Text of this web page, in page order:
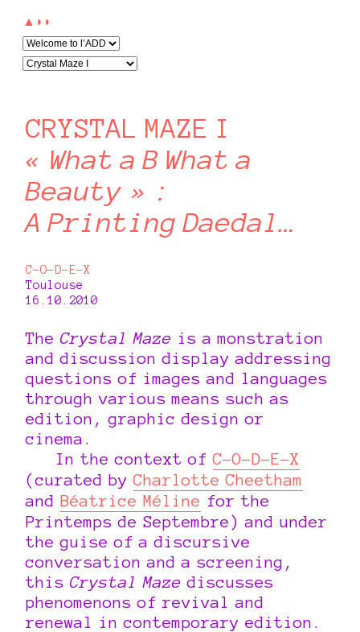
▲◗◗
CRYSTAL MAZE I
« What a B What a
Beauty » :
A Printing Daedal…
C-O-D-E-X
Toulouse
16.10.2010
TheCrystal Maze is a monstration
and discussion display addressing
questions of images and languages
through various means such as
edition, graphic design or
cinema.
In the context ofC-O-D-E-X
(curated byCharlotte Cheetham
andBéatrice Méline for the
Printemps de Septembre) and under
the guise of a discursive
conversation and a screening,
thisCrystal Maze discusses
phenomenons of revival and
renewal in contemporary edition.